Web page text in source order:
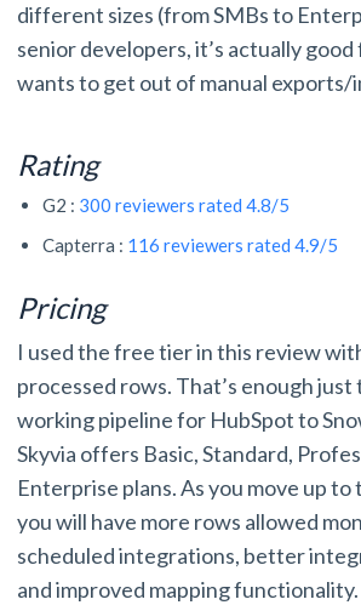
different sizes (from SMBs to
senior developers, it’s actually
wants to get out of manual exports/
Rating
G2 : 300 reviewers rated 4.8/5
Capterra : 116 reviewers rated 4.9/5
Pricing
I used the free tier in this review
processed rows. That’s enough just
working pipeline for HubSpot to
Skyvia offers Basic, Standard,
Enterprise plans. As you move up to
you will have more rows allowed
scheduled integrations, better
and improved mapping functionality.